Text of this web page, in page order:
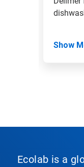
Show
Ecolab is a